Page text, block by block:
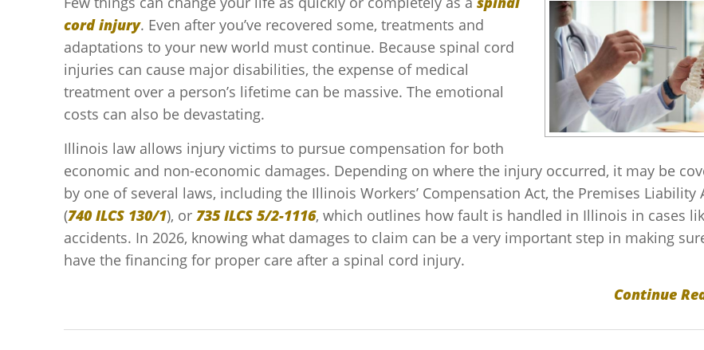
cord injury. Even after you’ve recovered some, treatments and
adaptations to your new world must continue. Because spinal cord
injuries can cause major disabilities, the expense of medical
treatment over a person’s lifetime can be massive. The emotional
costs can also be devastating.
Illinois law allows injury victims to pursue compensation for both
economic and non-economic damages. Depending on where the injury occurred, it may be
by one of several laws, including the Illinois Workers’ Compensation Act, the Premises Liability
(740 ILCS 130/1), or 735 ILCS 5/2-1116, which outlines how fault is handled in Illinois in cases
accidents. In 2026, knowing what damages to claim can be a very important step in making
have the financing for proper care after a spinal cord injury.
Continue